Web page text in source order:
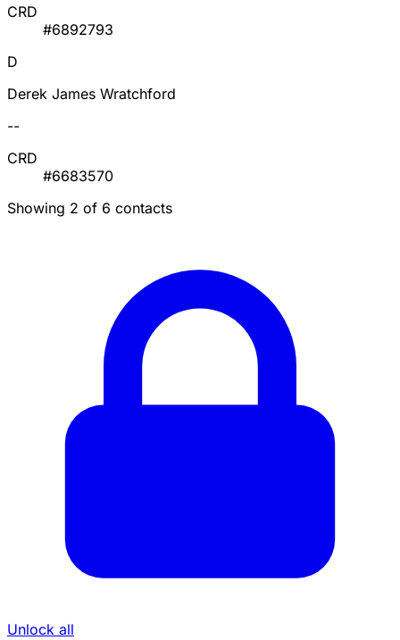
CRD
#6892793
D
Derek James Wratchford
--
CRD
#6683570
Showing 2 of 6 contacts
Unlock all